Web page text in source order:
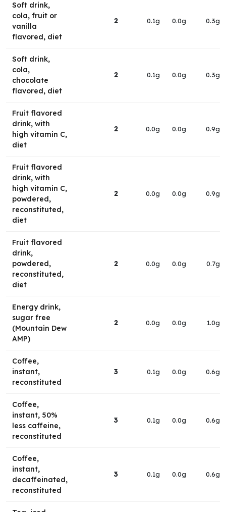
Soft drink,
cola, fruit or
vanilla
flavored, diet
2 0.1g 0.0g 0.3g
Soft drink,
cola,
chocolate
flavored, diet
2 0.1g 0.0g 0.3g
Fruit flavored
drink, with
high vitamin C,
diet
2 0.0g 0.0g 0.9g
Fruit flavored
drink, with
high vitamin C,
powdered,
reconstituted,
diet
2 0.0g 0.0g 0.9g
Fruit flavored
drink,
powdered,
reconstituted,
diet
2 0.0g 0.0g 0.7g
Energy drink,
sugar free
(Mountain Dew
AMP)
2 0.0g 0.0g 1.0g
Coffee,
instant,
reconstituted
3 0.1g 0.0g 0.6g
Coffee,
instant, 50%
less caffeine,
reconstituted
3 0.1g 0.0g 0.6g
Coffee,
instant,
decaffeinated,
reconstituted
3 0.1g 0.0g 0.6g